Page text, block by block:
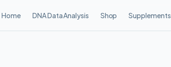
Home DNA Data Analysis Shop Supplements